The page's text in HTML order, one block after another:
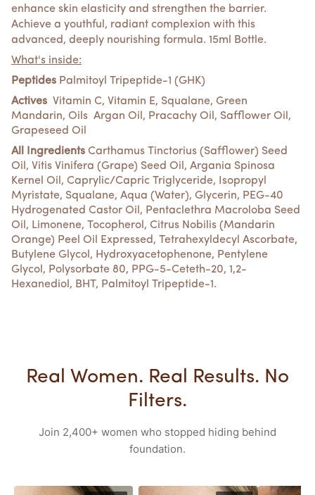
enhance skin elasticity and strengthen the barrier.
Achieve a youthful, radiant complexion with this
advanced, deeply nourishing formula. 15ml Bottle.
What's inside:
Peptides Palmitoyl Tripeptide-1 (GHK)
Actives Vitamin C, Vitamin E, Squalane, Green
Mandarin, Oils Argan Oil, Pracachy Oil, Safflower Oil,
Grapeseed Oil
All Ingredients Carthamus Tinctorius (Safflower) Seed
Oil, Vitis Vinifera (Grape) Seed Oil, Argania Spinosa
Kernel Oil, Caprylic/Capric Triglyceride, Isopropyl
Myristate, Squalane, Aqua (Water), Glycerin, PEG-40
Hydrogenated Castor Oil, Pentaclethra Macroloba Seed
Oil, Limonene, Tocopherol, Citrus Nobilis (Mandarin
Orange) Peel Oil Expressed, Tetrahexyldecyl Ascorbate,
Butylene Glycol, Hydroxyacetophenone, Pentylene
Glycol, Polysorbate 80, PPG-5-Ceteth-20, 1,2-
Hexanediol, BHT, Palmitoyl Tripeptide-1.
Real Women. Real Results. No
Filters.
Join 2,400+ women who stopped hiding behind
foundation.